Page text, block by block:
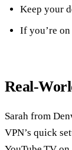
Keep your
If you’re on
Sarah from
VPN’s quick